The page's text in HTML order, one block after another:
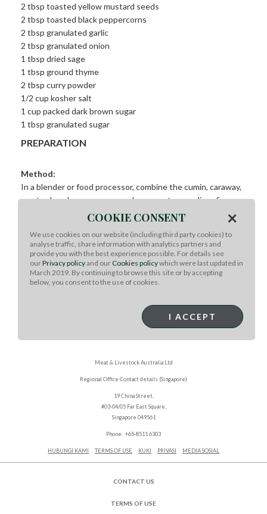
2 tbsp toasted yellow mustard seeds
2 tbsp toasted black peppercorns
2 tbsp granulated garlic
2 tbsp granulated onion
1 tbsp dried sage
1 tbsp ground thyme
2 tbsp curry powder
1/2 cup kosher salt
1 cup packed dark brown sugar
1 tbsp granulated sugar
PREPARATION
Method:
In a blender or food processor, combine the cumin, caraway,
mustard, and peppercorns and process to a medium-fine
coarseness. Combine the remaining ingredients in a
additional clumps and mix well. Store in an airtight container,
in a cool, dry place, such as your cupboard.
Meat & Livestock Australia Ltd
Regional Office Contact details (Singapore)
19 China Street,
#03-04/05 Far East Square,
Singapore 049561
Phone: +65-8511 6303
HUBUNGI KAMI TERMS OF USE KUKI PRIVASI MEDIA SOSIAL
CONTACT US
TERMS OF USE
COOKIE CONSENT ×
We use cookies on our website (including third party cookies) to
analyse traffic, share information with analytics partners and
provide you with the best experience possible. For details see
ourPrivacy policyand our Cookies policywhich were last updated in
March 2019. By continuing to browse this site or by accepting
below, you consent to the use of cookies.
I ACCEPT